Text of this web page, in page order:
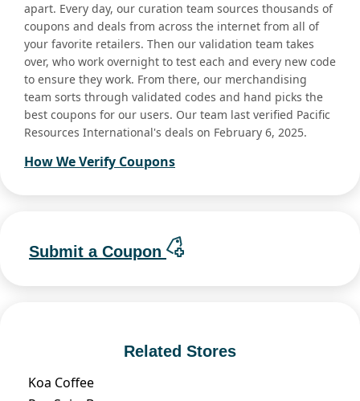
apart. Every day, our curation team sources thousands of
coupons and deals from across the internet from all of
your favorite retailers. Then our validation team takes
over, who work overnight to test each and every new code
to ensure they work. From there, our merchandising
team sorts through validated codes and hand picks the
best coupons for our users. Our team last verified Pacific
Resources International's deals on February 6, 2025.
How We Verify Coupons
Submit a Coupon
Related Stores
Koa Coffee